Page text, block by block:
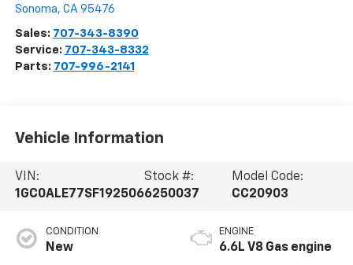
Sonoma, CA 95476
Sales: 707-343-8390
Service: 707-343-8332
Parts: 707-996-2141
Vehicle Information
VIN:
1GC0ALE77SF192506
Stock #:
6250037
Model Code:
CC20903
CONDITION
New
ENGINE
6.6L V8 Gas engine